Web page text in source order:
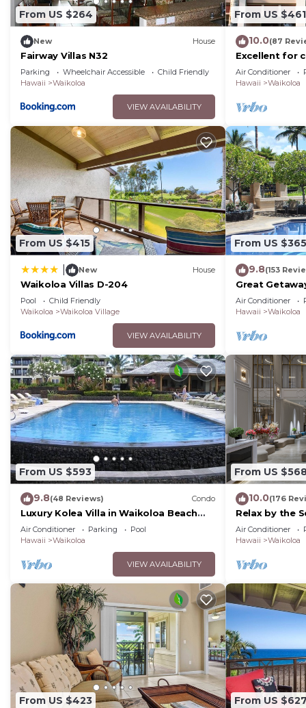
From US $264
New House
Fairway Villas N32
Parking Wheelchair Accessible
Child Friendly
Hawaii
Waikoloa
VIEW AVAILABILITY
From US $461
10.0(87
Excellent for
on the Golf
Air Conditioner
Hawaii
Waikoloa
From US $415
New House
Waikoloa Villas D-204
Pool
Child Friendly
Waikoloa
Waikoloa Village
VIEW AVAILABILITY
From US $365
9.8(153
Great
Air Conditioner
Hawaii
Waikoloa
From US $593
9.8(48 Reviews) Condo
Luxury Kolea Villa in Waikoloa Beach
Resort-Oceanfront Development
Air Conditioner Parking
Pool
Hawaii
Waikoloa
VIEW AVAILABILITY
From US
10.0(176
Relax by the
bedroom
Air Conditioner
Hawaii
Waikoloa
From US $423 From US $627